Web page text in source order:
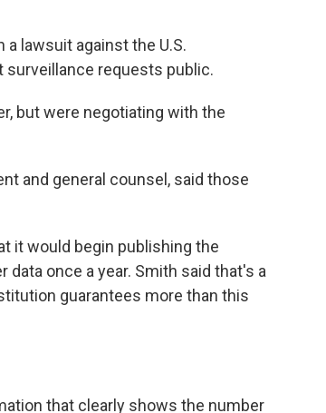
lawsuit against the U.S.
requests public.
but were negotiating with the
and general counsel, said those
it would begin publishing the
once a year. Smith said that's a
guarantees more than this
that clearly shows the number